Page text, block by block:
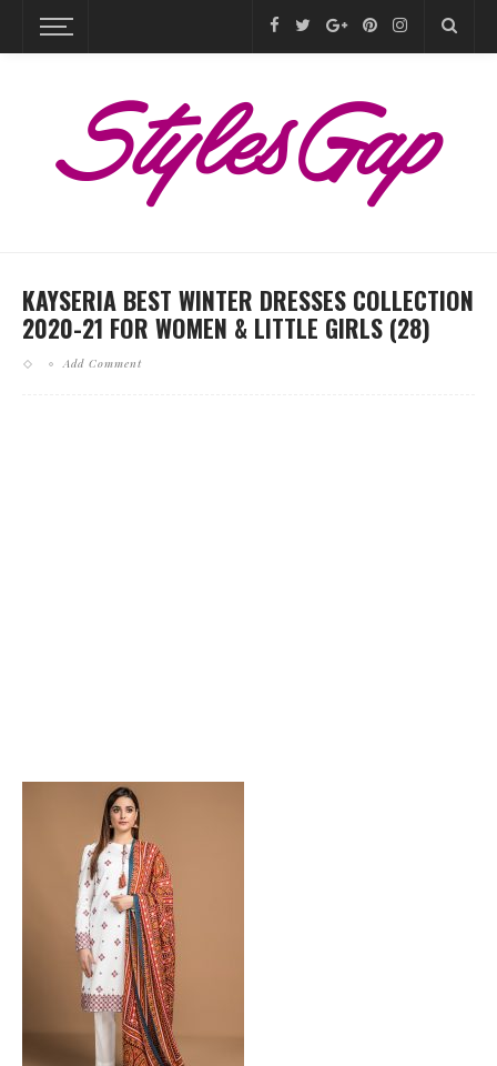
KAYSERIA BEST WINTER DRESSES COLLECTION
2020-21 FOR WOMEN & LITTLE GIRLS (28)
Add Comment